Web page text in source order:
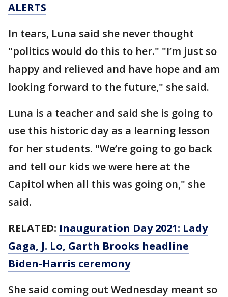
ALERTS
In tears, Luna said she never thought
"politics would do this to her." "I’m just so
happy and relieved and have hope and am
looking forward to the future," she said.
Luna is a teacher and said she is going to
use this historic day as a learning lesson
for her students. "We’re going to go back
and tell our kids we were here at the
Capitol when all this was going on," she
said.
RELATED: Inauguration Day 2021: Lady
Gaga, J. Lo, Garth Brooks headline
Biden-Harris ceremony
She said coming out Wednesday meant so